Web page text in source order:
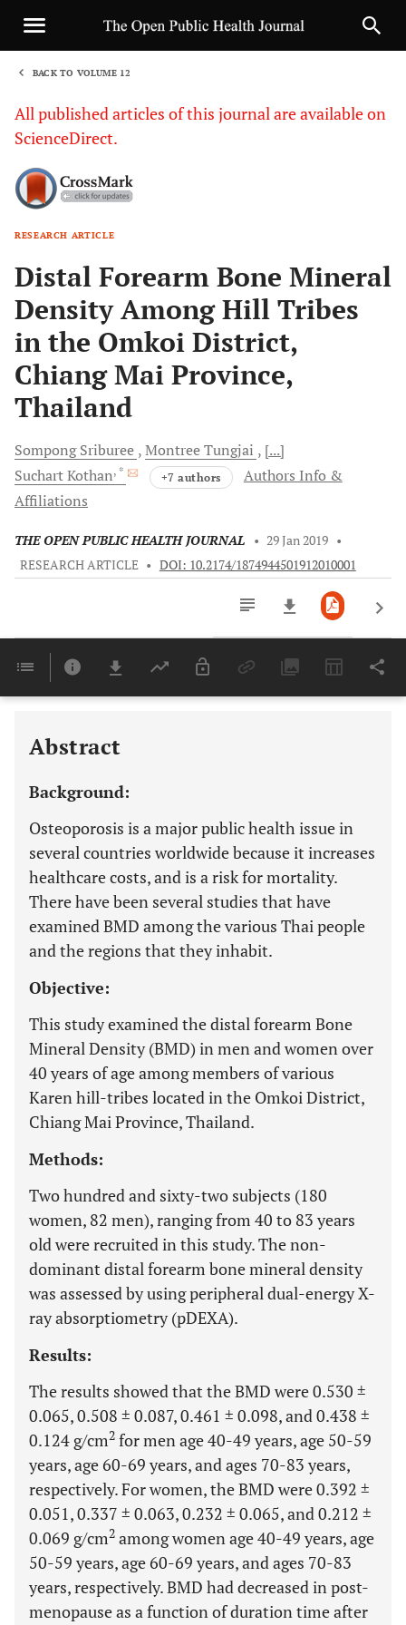
BACK TO VOLUME 12
All published articles of this journal are available on
ScienceDirect.
RESEARCH ARTICLE
Distal Forearm Bone Mineral
Density Among Hill Tribes
in the Omkoi District,
Chiang Mai Province,
Thailand
SompongSriburee MontreeTungjai
[...]
SuchartKothan, * +7 authors
Authors Info &
Affiliations
THE OPEN PUBLIC HEALTH JOURNAL • 29 Jan 2019 •
RESEARCH ARTICLE • DOI: 10.2174/1874944501912010001
Last 6 Months 11,803
Abstract
Background:
Osteoporosis is a major public health issue in
several countries worldwide because it increases
healthcare costs, and is a risk for mortality.
There have been several studies that have
examined BMD among the various Thai people
and the regions that they inhabit.
Objective:
This study examined the distal forearm Bone
Mineral Density (BMD) in men and women over
40 years of age among members of various
Karen hill-tribes located in the Omkoi District,
Chiang Mai Province, Thailand.
Methods:
Two hundred and sixty-two subjects (180
women, 82 men), ranging from 40 to 83 years
old were recruited in this study. The non-
dominant distal forearm bone mineral density
was assessed by using peripheral dual-energy X-
ray absorptiometry (pDEXA).
Results:
The results showed that the BMD were 0.530 ±
0.065, 0.508 ± 0.087, 0.461 ± 0.098, and 0.438 ±
0.124 g/cm2 for men age 40-49 years, age 50-59
years, age 60-69 years, and ages 70-83 years,
respectively. For women, the BMD were 0.392 ±
0.051, 0.337 ± 0.063, 0.232 ± 0.065, and 0.212 ±
0.069 g/cm2 among women age 40-49 years, age
50-59 years, age 60-69 years, and ages 70-83
years, respectively. BMD had decreased in post-
menopause as a function of duration time after